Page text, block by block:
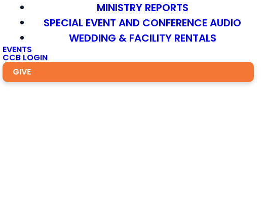
MINISTRY REPORTS
SPECIAL EVENT AND CONFERENCE AUDIO
WEDDING & FACILITY RENTALS
EVENTS
CCB LOGIN
GIVE